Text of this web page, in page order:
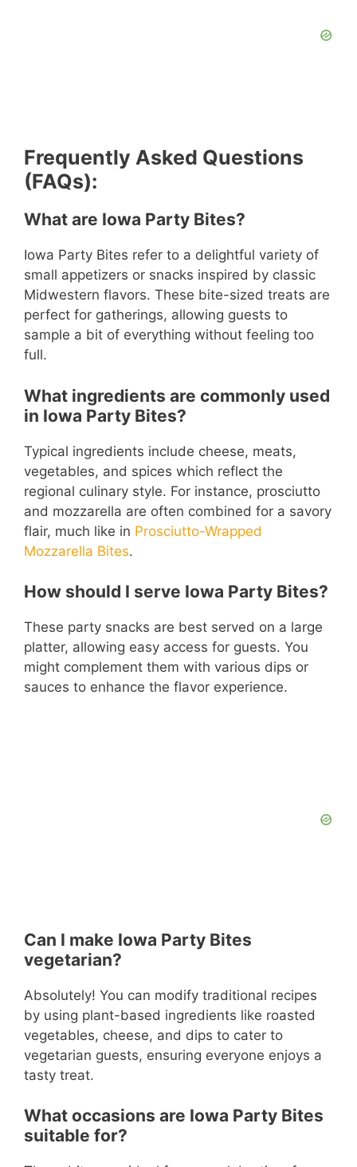
Frequently Asked Questions
(FAQs):
What are Iowa Party Bites?
Iowa Party Bites refer to a delightful variety of
small appetizers or snacks inspired by classic
Midwestern flavors. These bite-sized treats are
perfect for gatherings, allowing guests to
sample a bit of everything without feeling too
full.
What ingredients are commonly used
in Iowa Party Bites?
Typical ingredients include cheese, meats,
vegetables, and spices which reflect the
regional culinary style. For instance, prosciutto
and mozzarella are often combined for a savory
flair, much like in Prosciutto-Wrapped
Mozzarella Bites.
How should I serve Iowa Party Bites?
These party snacks are best served on a large
platter, allowing easy access for guests. You
might complement them with various dips or
sauces to enhance the flavor experience.
Can I make Iowa Party Bites
vegetarian?
Absolutely! You can modify traditional recipes
by using plant-based ingredients like roasted
vegetables, cheese, and dips to cater to
vegetarian guests, ensuring everyone enjoys a
tasty treat.
What occasions are Iowa Party Bites
suitable for?